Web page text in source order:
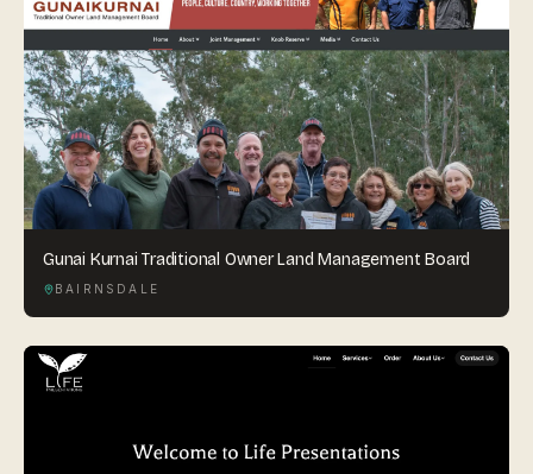
Gunai Kurnai Traditional Owner Land Management Board
BAIRNSDALE